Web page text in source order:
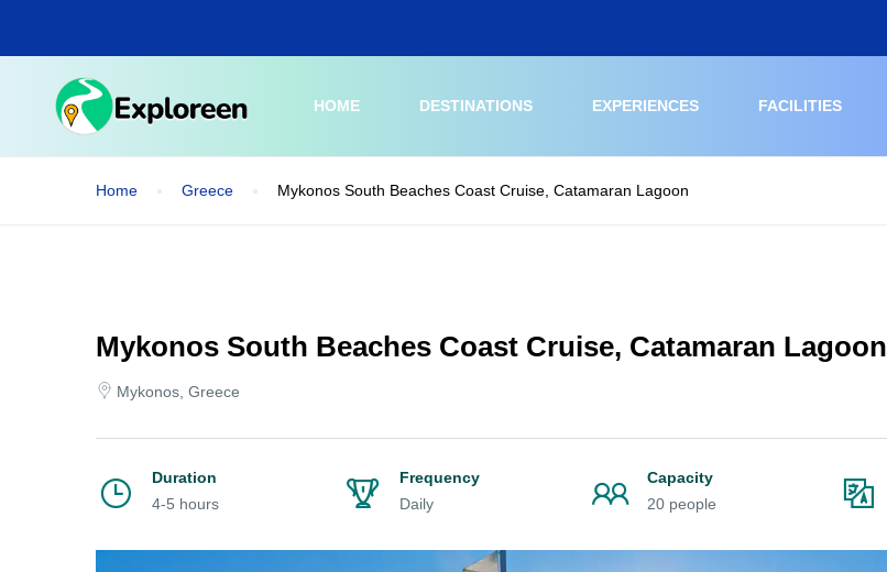
main
HOME DESTINATIONS EXPERIENCES FACILITIES
Home Greece Mykonos South Beaches Coast Cruise, Catamaran Lagoon
Mykonos South Beaches Coast Cruise, Catamaran Lagoon
Mykonos, Greece
Duration
4-5 hours
Frequency
Daily
Capacity
20 people